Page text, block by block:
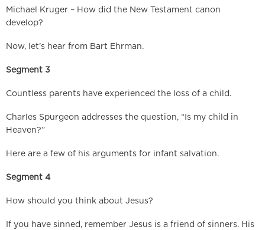
Michael Kruger – How did the New Testament canon
develop?
Now, let’s hear from Bart Ehrman.
Segment 3
Countless parents have experienced the loss of a child.
Charles Spurgeon addresses the question, “Is my child in
Heaven?”
Here are a few of his arguments for infant salvation.
Segment 4
How should you think about Jesus?
If you have sinned, remember Jesus is a friend of sinners. His